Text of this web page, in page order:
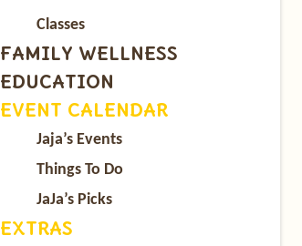
Classes
FAMILY WELLNESS
EDUCATION
EVENT CALENDAR
Jaja’s Events
Things To Do
JaJa’s Picks
EXTRAS